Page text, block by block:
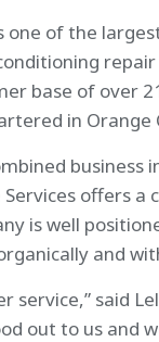
of the
base of over
in Orange
business
offers
is well
and
said
out to us and